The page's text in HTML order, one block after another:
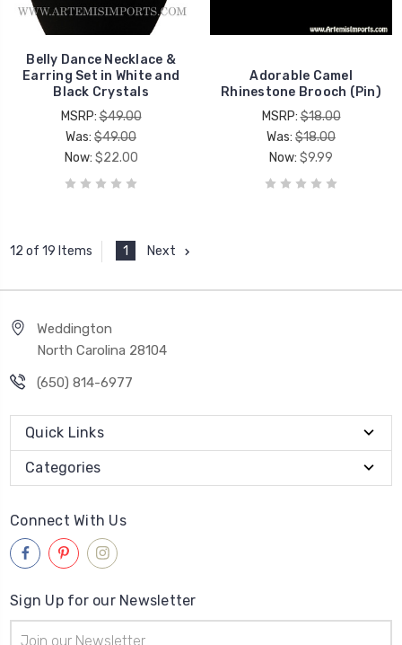
Belly Dance Necklace &
Earring Set in White and
Black Crystals
MSRP:$49.00
Was: $49.00
Now: $22.00
Adorable Camel
Rhinestone Brooch (Pin)
MSRP:$18.00
Was: $18.00
Now: $9.99
12 of 19 Items 1 Next
Weddington
North Carolina 28104
(650) 814-6977
Quick Links
Categories
Connect With Us
Sign Up for our Newsletter